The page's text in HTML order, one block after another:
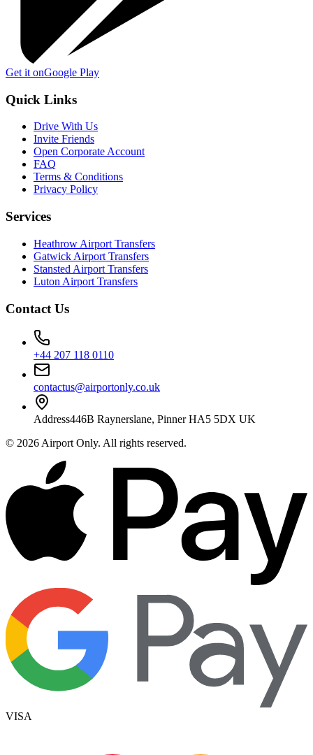
Get it onGoogle Play
Quick Links
Drive With Us
Invite Friends
Open Corporate Account
FAQ
Terms & Conditions
Privacy Policy
Services
Heathrow Airport Transfers
Gatwick Airport Transfers
Stansted Airport Transfers
Luton Airport Transfers
Contact Us
+44 207 118 0110
contactus@airportonly.co.uk
Address446B Raynerslane, Pinner HA5 5DX UK
© 2026 Airport Only. All rights reserved.
VISA